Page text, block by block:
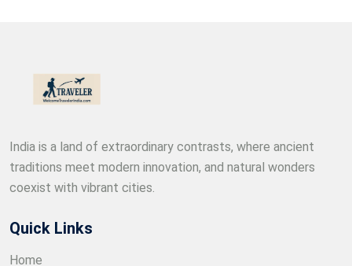
India is a land of extraordinary contrasts, where ancient
traditions meet modern innovation, and natural wonders
coexist with vibrant cities.
Quick Links
Home